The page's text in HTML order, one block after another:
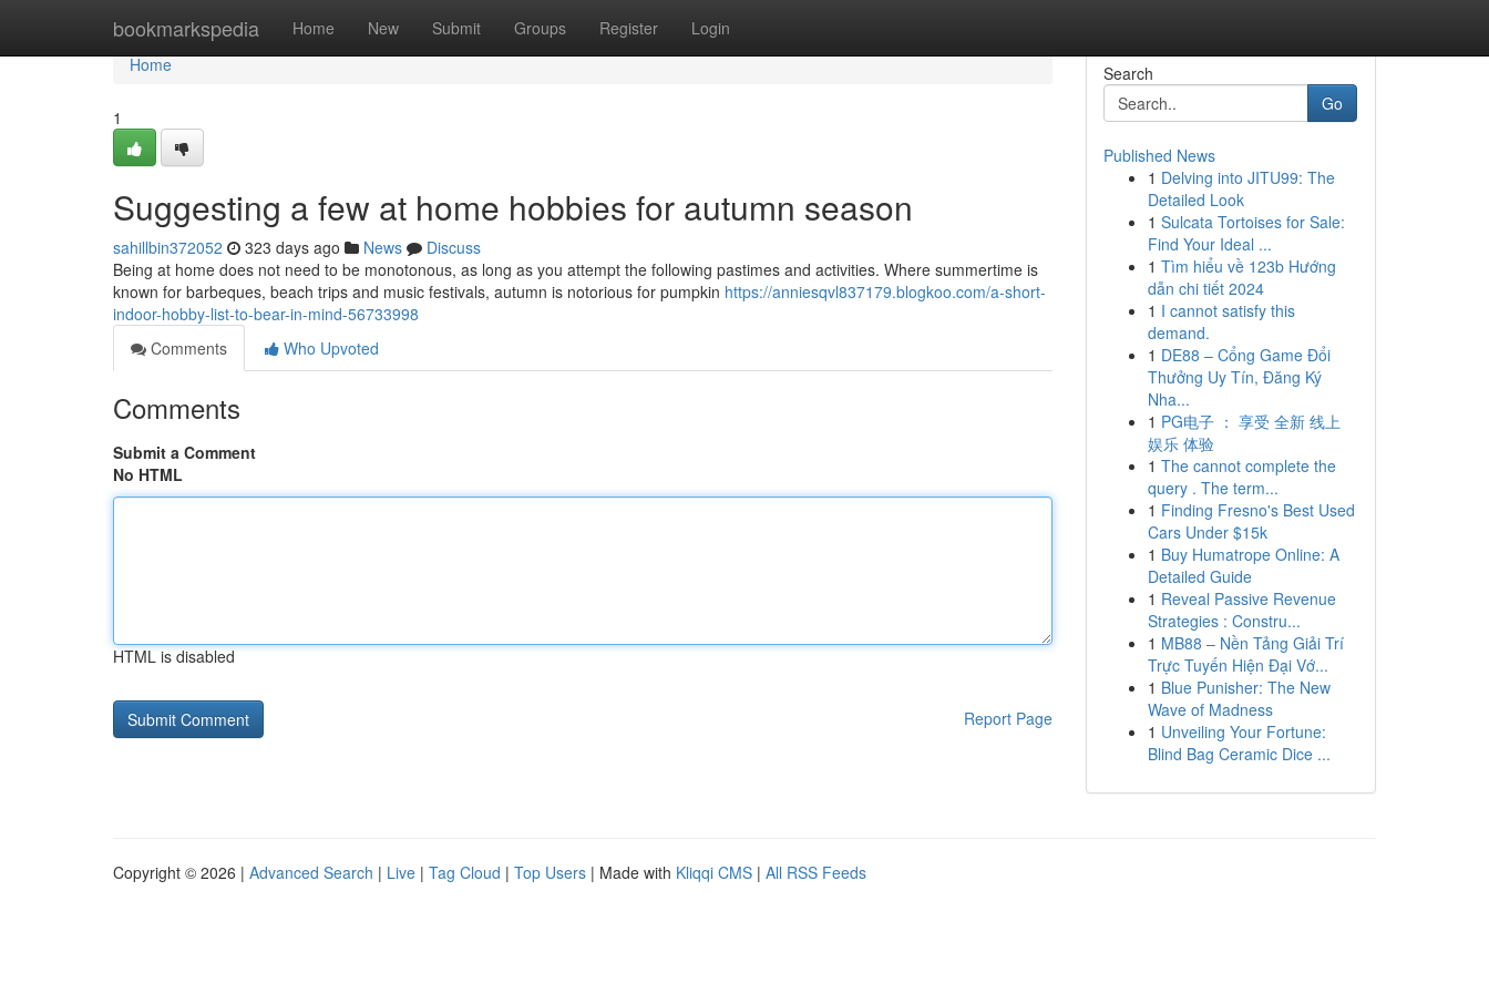
bookmarkspedia Home New Submit Groups Register Login
Home
Home
1
Suggesting a few at home hobbies for autumn season
sahillbin372052 323 days ago News
Discuss
Being at home does not need to be monotonous, as long as you attempt the following pastimes and activities. Where summertime is
known for barbeques, beach trips and music festivals, autumn is notorious for pumpkin https://anniesqvl837179.blogkoo.com/a-short-
indoor-hobby-list-to-bear-in-mind-56733998
Comments
Who Upvoted
Comments
Submit a Comment
No HTML
HTML is disabled
Report Page
Search
Go
Published News
1 Delving into JITU99: The
Detailed Look
1 Sulcata Tortoises for Sale:
Find Your Ideal ...
1 Tìm hiểu về 123b Hướng
dẫn chi tiết 2024
1 I cannot satisfy this
demand.
1 DE88 – Cổng Game Đổi
Thưởng Uy Tín, Đăng Ký
Nha...
1 PG电子 ： 享受 全新 线上
娱乐 体验
1 The cannot complete the
query . The term...
1 Finding Fresno's Best Used
Cars Under $15k
1 Buy Humatrope Online: A
Detailed Guide
1 Reveal Passive Revenue
Strategies : Constru...
1 MB88 – Nền Tảng Giải Trí
Trực Tuyến Hiện Đại Vớ...
1 Blue Punisher: The New
Wave of Madness
1 Unveiling Your Fortune:
Blind Bag Ceramic Dice ...
Copyright © 2026 | Advanced Search | Live | Tag Cloud | Top Users | Made with Kliqqi CMS | All RSS Feeds